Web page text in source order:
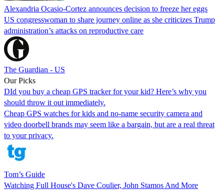
Alexandria Ocasio-Cortez announces decision to freeze her eggs
US congresswoman to share journey online as she criticizes Trump
administration’s attacks on reproductive care
The Guardian - US
Our Picks
DId you buy a cheap GPS tracker for your kid? Here’s why you
should throw it out immediately.
Cheap GPS watches for kids and no-name security camera and
video doorbell brands may seem like a bargain, but are a real threat
to your privacy.
Tom’s Guide
Watching Full House's Dave Coulier, John Stamos And More